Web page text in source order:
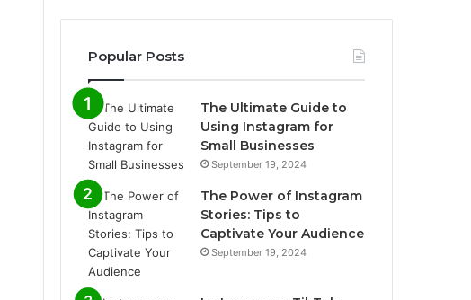
Popular Posts
The Ultimate Guide to
Using Instagram for
Small Businesses
September 19, 2024
The Power of Instagram
Stories: Tips to
Captivate Your Audience
September 19, 2024